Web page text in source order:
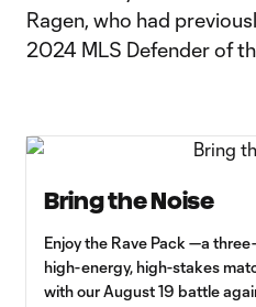
Ragen, who had
2024 MLS Defender of
Bring the Noise
Enjoy the Rave Pack —a
high-energy, high-stakes
with our August 19 battle